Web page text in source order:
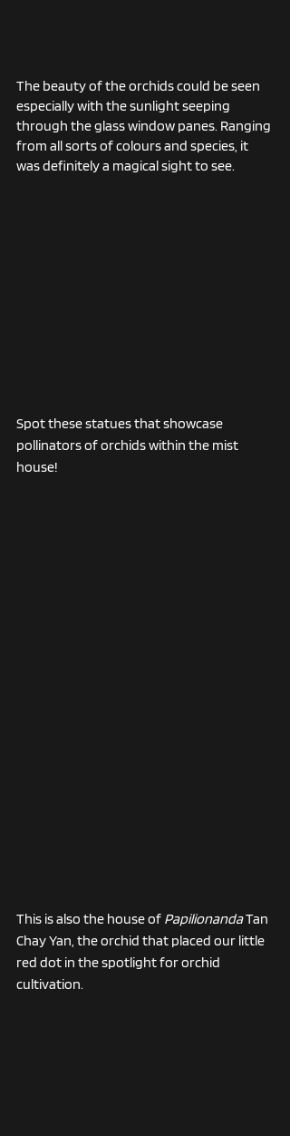
The beauty of the orchids could be seen
especially with the sunlight seeping
through the glass window panes. Ranging
from all sorts of colours and species, it
was definitely a magical sight to see.
Spot these statues that showcase
pollinators of orchids within the mist
house!
This is also the house of Papilionanda Tan
Chay Yan, the orchid that placed our little
red dot in the spotlight for orchid
cultivation.